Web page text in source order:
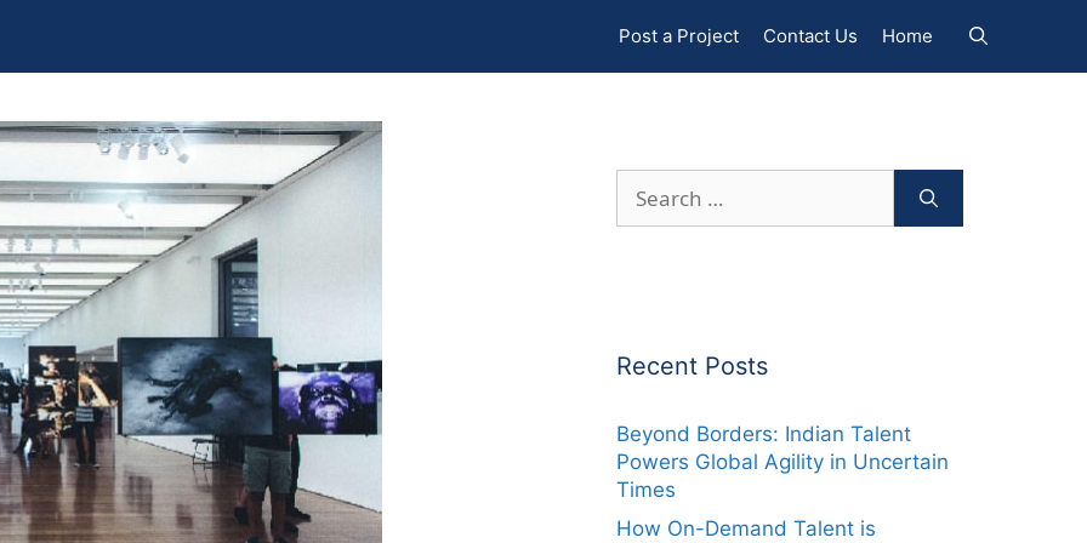
Post a Project Contact Us Home
for:
Recent Posts
Beyond Borders: Indian Talent
Powers Global Agility in Uncertain
Times
How On-Demand Talent is